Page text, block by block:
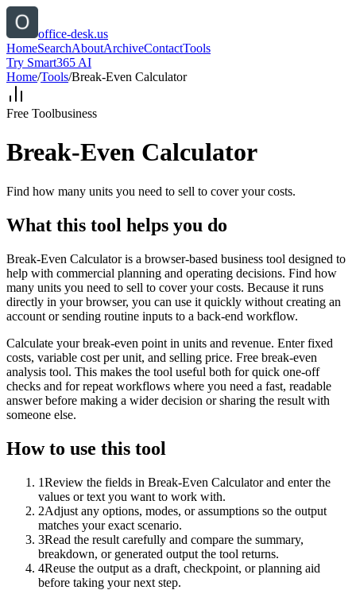
office-desk.us
HomeSearchAboutArchiveContactTools
Try Smart365 AI
Home/Tools/Break-Even Calculator
Free Toolbusiness
Break-Even Calculator
Find how many units you need to sell to cover your costs.
What this tool helps you do
Break-Even Calculator is a browser-based business tool designed to
help with commercial planning and operating decisions. Find how
many units you need to sell to cover your costs. Because it runs
directly in your browser, you can use it quickly without creating an
account or sending routine inputs to a back-end workflow.
Calculate your break-even point in units and revenue. Enter fixed
costs, variable cost per unit, and selling price. Free break-even
analysis tool. This makes the tool useful both for quick one-off
checks and for repeat workflows where you need a fast, readable
answer before making a wider decision or sharing the result with
someone else.
How to use this tool
1Review the fields in Break-Even Calculator and enter the
values or text you want to work with.
2Adjust any options, modes, or assumptions so the output
matches your exact scenario.
3Read the result carefully and compare the summary,
breakdown, or generated output the tool returns.
4Reuse the output as a draft, checkpoint, or planning aid
before taking your next step.